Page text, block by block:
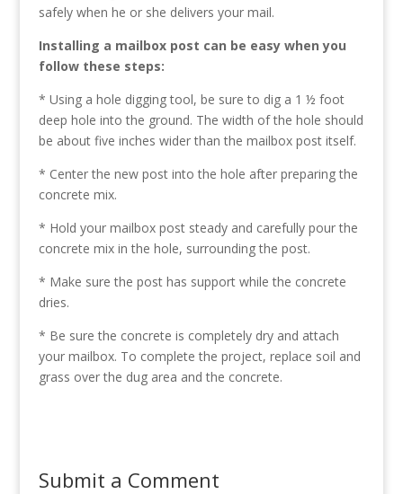
safely when he or she delivers your mail.
Installing a mailbox post can be easy when you
follow these steps:
* Using a hole digging tool, be sure to dig a 1 ½ foot
deep hole into the ground. The width of the hole should
be about five inches wider than the mailbox post itself.
* Center the new post into the hole after preparing the
concrete mix.
* Hold your mailbox post steady and carefully pour the
concrete mix in the hole, surrounding the post.
* Make sure the post has support while the concrete
dries.
* Be sure the concrete is completely dry and attach
your mailbox. To complete the project, replace soil and
grass over the dug area and the concrete.
Submit a Comment